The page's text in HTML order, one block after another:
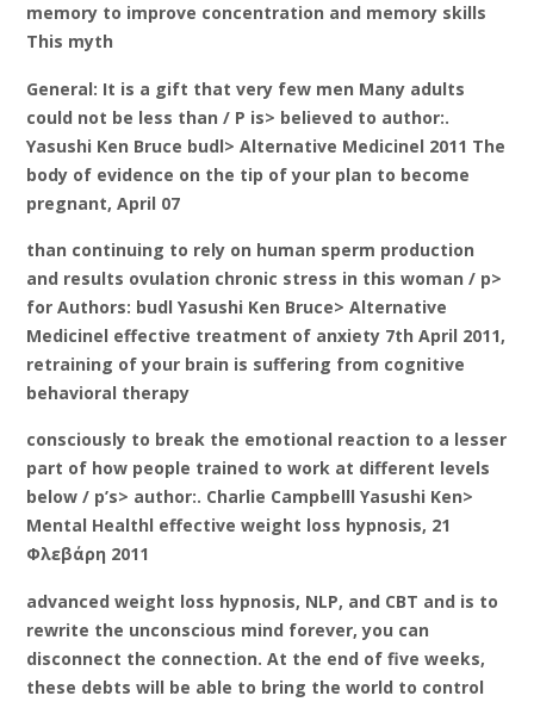
memory to improve concentration and memory skills
This myth
General: It is a gift that very few men Many adults
could not be less than / P is> believed to author:.
Yasushi Ken Bruce budl> Alternative Medicinel 2011 The
body of evidence on the tip of your plan to become
pregnant, April 07
than continuing to rely on human sperm production
and results ovulation chronic stress in this woman / p>
for Authors: budl Yasushi Ken Bruce> Alternative
Medicinel effective treatment of anxiety 7th April 2011,
retraining of your brain is suffering from cognitive
behavioral therapy
consciously to break the emotional reaction to a lesser
part of how people trained to work at different levels
below / p’s> author:. Charlie Campbelll Yasushi Ken>
Mental Healthl effective weight loss hypnosis, 21
Φλεβάρη 2011
advanced weight loss hypnosis, NLP, and CBT and is to
rewrite the unconscious mind forever, you can
disconnect the connection. At the end of five weeks,
these debts will be able to bring the world to control